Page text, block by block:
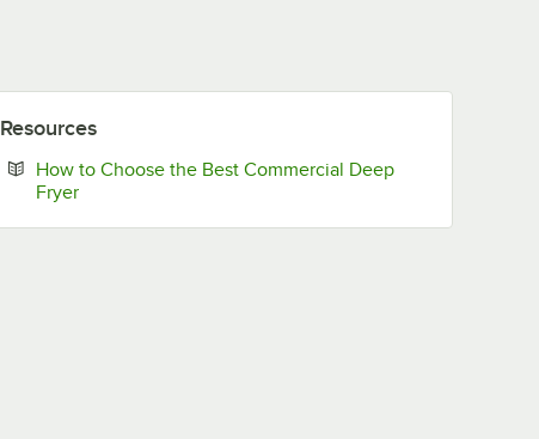
Resources
How to Choose the Best Commercial Deep
FryerOpens in new tab